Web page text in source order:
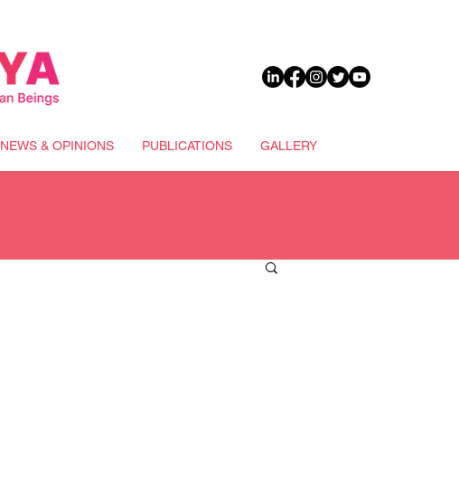
NEWS & OPINIONS PUBLICATIONS GALLERY